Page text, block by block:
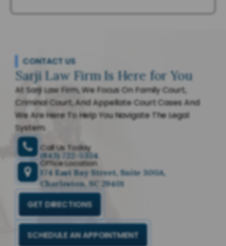
CONTACT US
Sarji Law Firm Is Here for You
At Sarji Law Firm, We Focus On Family Court,
Criminal Court, And Appellate Court Cases And
We Are Here To Help You Navigate The Legal
System.
Call Us Today
(843) 722-5354
Office Location
174 East Bay Street, Suite 300A,
Charleston, SC 29401
GET DIRECTIONS
SCHEDULE AN APPOINTMENT